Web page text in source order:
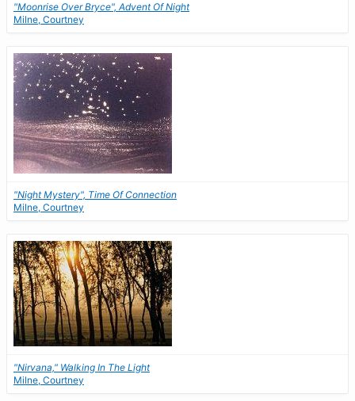
"Moonrise Over Bryce", Advent Of Night
Milne, Courtney
"Night Mystery", Time Of Connection
Milne, Courtney
"Nirvana," Walking In The Light
Milne, Courtney